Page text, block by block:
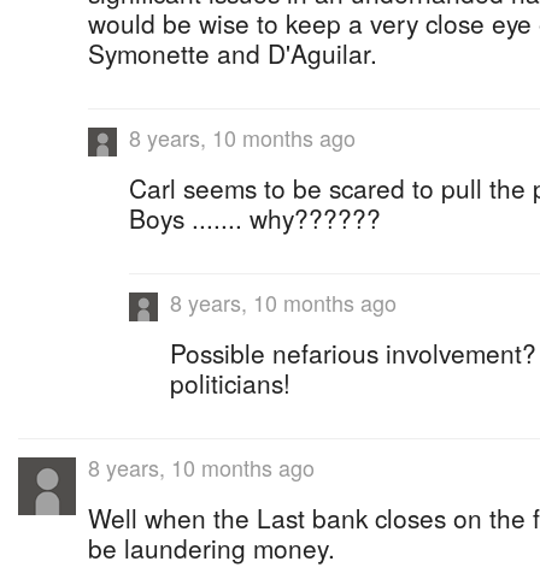
would be wise to keep a very close
Symonette and D'Aguilar.
8 years, 10 months ago
Carl seems to be scared to pull the
Boys ....... why??????
8 years, 10 months ago
Possible nefarious
politicians!
8 years, 10 months ago
Well when the Last bank closes on the
be laundering money.